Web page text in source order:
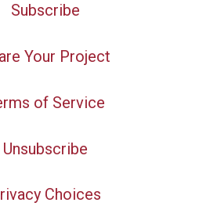
Subscribe
Your Project
of Service
Unsubscribe
Choices